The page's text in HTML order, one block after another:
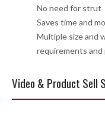
No need for strut
Saves time and
Multiple size and
requirements
Video & Product Sell